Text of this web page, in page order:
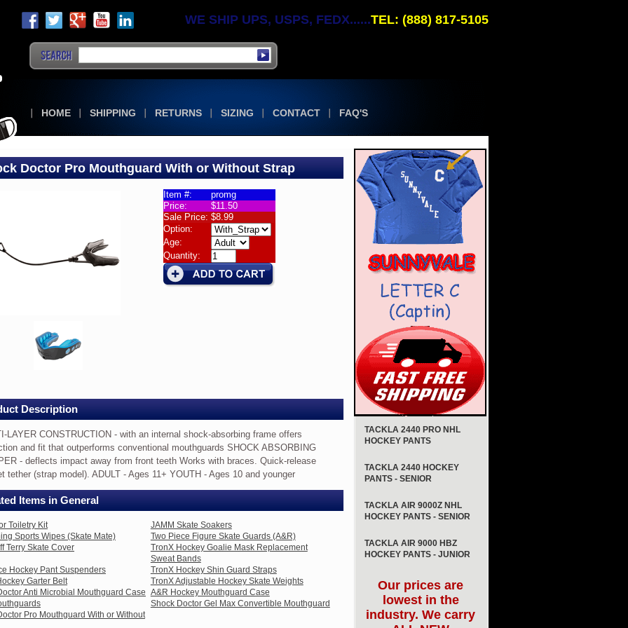
HOME SHIPPING RETURNS SIZING CONTACT FAQ'S
WE SHIP UPS, USPS, FEDX......TEL: (888) 817-5105
Doctor Pro Mouthguard With or Without Strap
Item #:
promg
Price:
$11.50
Sale Price: $8.99
Option:
Age:
Quantity:
Description
LAYER CONSTRUCTION - with an internal shock-absorbing frame offers
and fit that outperforms conventional mouthguards SHOCK ABSORBING
- deflects impact away from front teeth Works with braces. Quick-release
tether (strap model). ADULT - Ages 11+ YOUTH - Ages 10 and younger
Items in General
Toiletry Kit
JAMM Skate Soakers
Sports Wipes (Skate Mate)
Two Piece Figure Skate Guards (A&R)
Terry Skate Cover
TronX Hockey Goalie Mask Replacement
Sweat Bands
Hockey Pant Suspenders
TronX Hockey Shin Guard Straps
Garter Belt
TronX Adjustable Hockey Skate Weights
Anti Microbial Mouthguard Case A&R Hockey Mouthguard Case
Shock Doctor Gel Max Convertible Mouthguard
Pro Mouthguard With or Without
TACKLA 2440 PRO NHL
HOCKEY PANTS
TACKLA 2440 HOCKEY
PANTS - SENIOR
TACKLA AIR 9000Z NHL
HOCKEY PANTS - SENIOR
TACKLA AIR 9000 HBZ
HOCKEY PANTS - JUNIOR
Our prices are
lowest in the
industry. We carry